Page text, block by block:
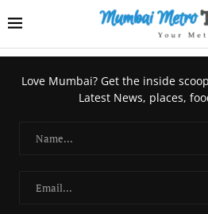
Love Mumbai? Get the inside
Latest News, places,